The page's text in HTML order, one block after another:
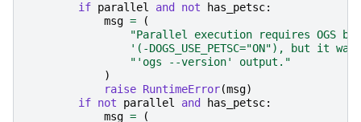
if parallel and not has_petsc:
msg =
(
"Parallel execution requires OGS
'(-DOGS_USE_PETSC="ON"), but it
"'ogs --version' output."
)
raise RuntimeError(msg)
if not parallel and has_petsc:
msg =
(